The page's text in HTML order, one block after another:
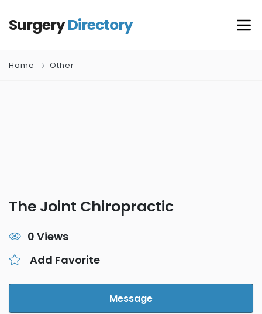
SurgeryDirectory
Home Other
The Joint Chiropractic
0 Views
Add Favorite
Message